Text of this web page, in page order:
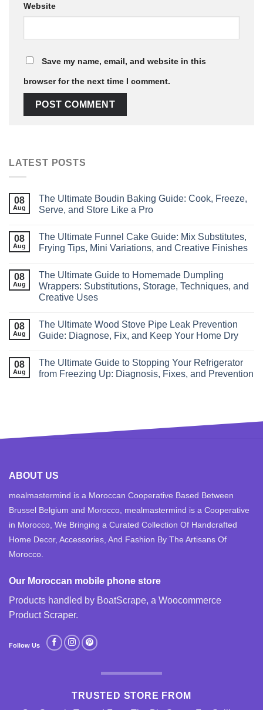
Website
Save my name, email, and website in this
browser for the next time I comment.
LATEST POSTS
08
Aug
The Ultimate Boudin Baking Guide: Cook, Freeze,
Serve, and Store Like a Pro
08
Aug
The Ultimate Funnel Cake Guide: Mix Substitutes,
Frying Tips, Mini Variations, and Creative Finishes
08
Aug
The Ultimate Guide to Homemade Dumpling
Wrappers: Substitutions, Storage, Techniques, and
Creative Uses
08
Aug
The Ultimate Wood Stove Pipe Leak Prevention
Guide: Diagnose, Fix, and Keep Your Home Dry
08
Aug
The Ultimate Guide to Stopping Your Refrigerator
from Freezing Up: Diagnosis, Fixes, and Prevention
ABOUT US
mealmastermind is a Moroccan Cooperative Based Between
Brussel Belgium and Morocco, mealmastermind is a Cooperative
in Morocco, We Bringing a Curated Collection Of Handcrafted
Home Decor, Accessories, And Fashion By The Artisans Of
Morocco.
Our Moroccan mobile phone store
Products handled by BoatScrape, a Woocommerce
Product Scraper.
Follow Us
TRUSTED STORE FROM